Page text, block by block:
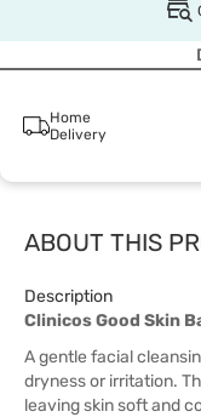
Home
Delivery
ABOUT THIS
Description
Clinicos Good Skin
A gentle facial
dryness or irritation.
leaving skin soft and